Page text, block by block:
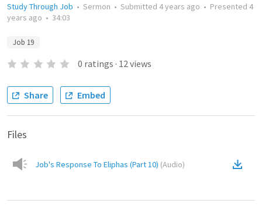
Study Through Job • Sermon • Submitted 4 years ago • Presented 4
years ago • 34:03
Job 19
0 ratings · 12 views
Share Embed
Files
Job's Response To Eliphas (Part 10) (Audio)